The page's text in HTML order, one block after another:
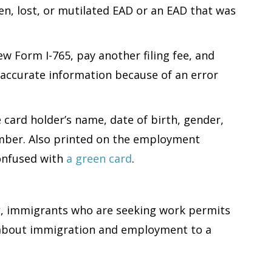
lost, or mutilated EAD or an EAD that was
Form I-765, pay another filing fee, and
information because of an error
holder’s name, date of birth, gender,
Also printed on the employment
with a green card.
immigrants who are seeking work permits
immigration and employment to a